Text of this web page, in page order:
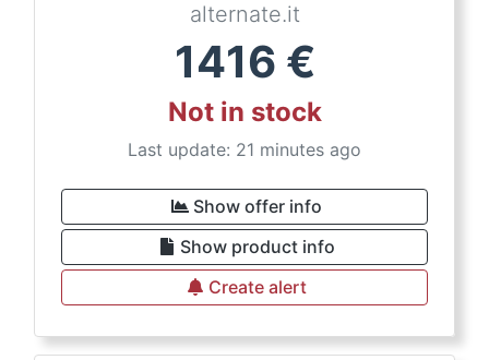
alternate.it
1416 €
Not in stock
Last update: 21 minutes ago
Show offer info
Show product info
Create alert